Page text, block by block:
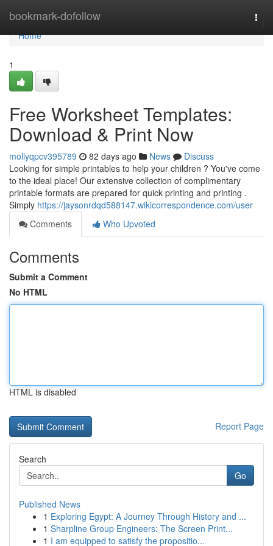
bookmark-dofollow
Home
Home
1
Free Worksheet Templates:
Download & Print Now
mollyqpcv395789 82 days ago News
Discuss
Looking for simple printables to help your children ? You've come
to the ideal place! Our extensive collection of complimentary
printable formats are prepared for quick printing and printing .
Simply https://jaysonrdqd588147.wikicorrespondence.com/user
Comments
Who Upvoted
Comments
Submit a Comment
No HTML
HTML is disabled
Report Page
Search
Go
Published News
1 Exploring Egypt: A Journey Through History and ...
1 Sharpline Group Engineers: The Screen Print...
1 I am equipped to satisfy the propositio...